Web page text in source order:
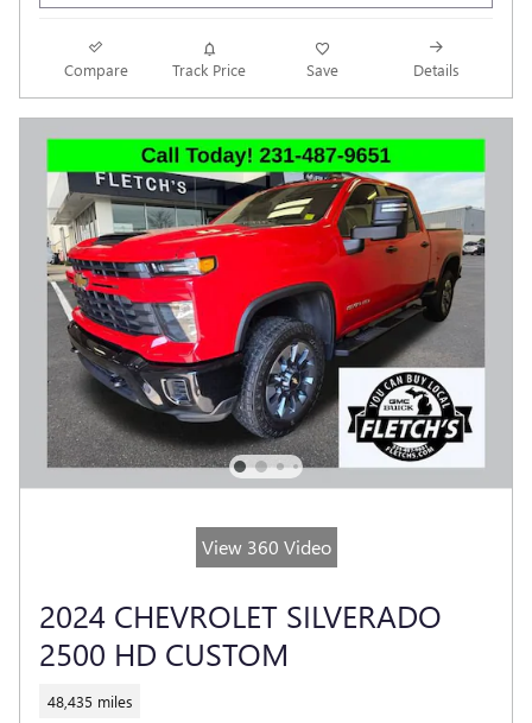
Compare Track Price Save Details
View 360 Video
2024 CHEVROLET SILVERADO
2500 HD CUSTOM
48,435 miles